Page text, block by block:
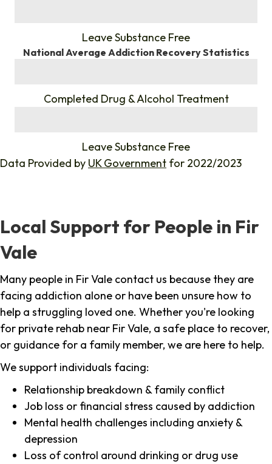
Leave Substance Free
National Average Addiction Recovery Statistics
Completed Drug & Alcohol Treatment
Leave Substance Free
Data Provided by UK Government for 2022/2023
Local Support for People in Fir
Vale
Many people in Fir Vale contact us because they are
facing addiction alone or have been unsure how to
help a struggling loved one. Whether you're looking
for private rehab near Fir Vale, a safe place to recover,
or guidance for a family member, we are here to help.
We support individuals facing:
Relationship breakdown & family conflict
Job loss or financial stress caused by addiction
Mental health challenges including anxiety &
depression
Loss of control around drinking or drug use